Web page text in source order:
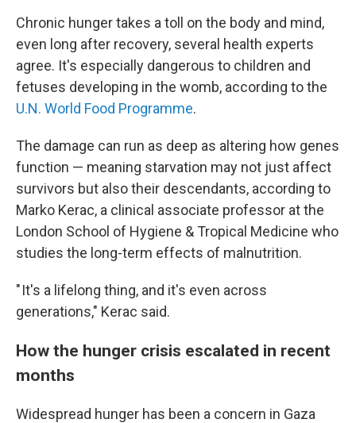
Chronic hunger takes a toll on the body and mind,
even long after recovery, several health experts
agree. It's especially dangerous to children and
fetuses developing in the womb, according to the
U.N. World Food Programme.
The damage can run as deep as altering how genes
function — meaning starvation may not just affect
survivors but also their descendants, according to
Marko Kerac, a clinical associate professor at the
London School of Hygiene & Tropical Medicine who
studies the long-term effects of malnutrition.
" It's a lifelong thing, and it's even across
generations," Kerac said.
How the hunger crisis escalated in recent
months
Widespread hunger has been a concern in Gaza